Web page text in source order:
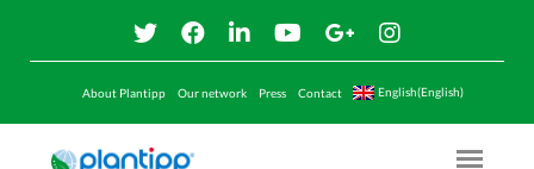
About Plantipp Our network Press Contact English(English)
Menu